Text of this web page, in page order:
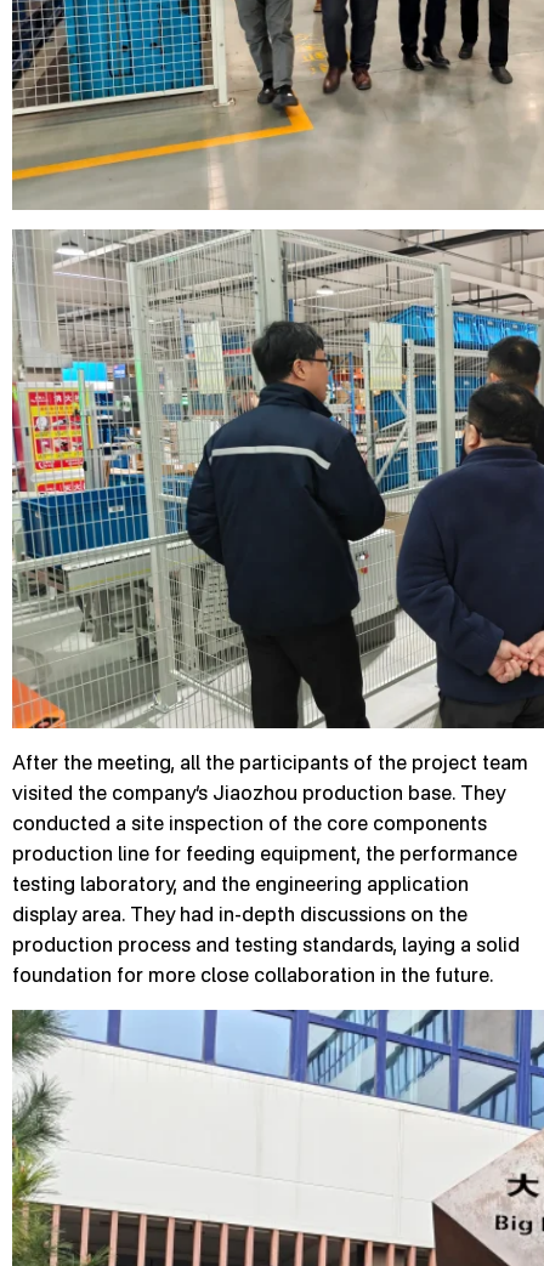
After the meeting, all the participants of the project team
visited the company’s Jiaozhou production base. They
conducted a site inspection of the core components
production line for feeding equipment, the performance
testing laboratory, and the engineering application
display area. They had in-depth discussions on the
production process and testing standards, laying a solid
foundation for more close collaboration in the future.